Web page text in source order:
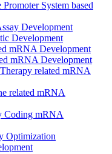
System based
Development
Development
mRNA Development
mRNA Development
related mRNA
related mRNA
Coding mRNA
Optimization